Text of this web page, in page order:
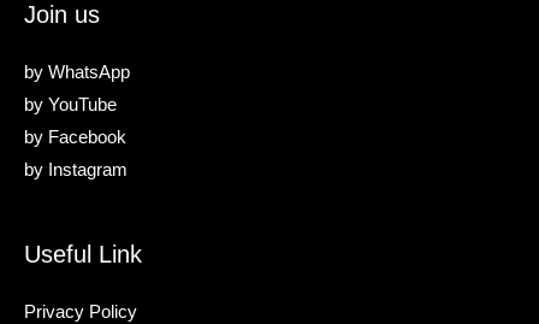
Join us
by WhatsApp
by YouTube
by Facebook
by Instagram
Useful Link
Privacy Policy